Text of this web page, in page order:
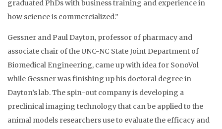
graduated PhDs with business training and experience in
how science is commercialized.”
Gessner and Paul Dayton, professor of pharmacy and
associate chair of the UNC-NC State Joint Department of
Biomedical Engineering, came up with idea for SonoVol
while Gessner was finishing up his doctoral degree in
Dayton’s lab. The spin-out company is developing a
preclinical imaging technology that can be applied to the
animal models researchers use to evaluate the efficacy and